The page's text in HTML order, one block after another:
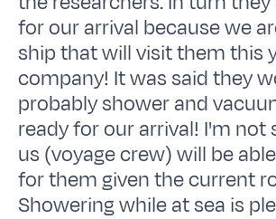
for our arrival because we
ship that will visit them this
company! It was said they
probably shower and
ready for our arrival! I'm not
us (voyage crew) will be
for them given the current
Showering while at sea is